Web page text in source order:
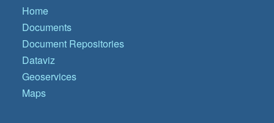
Home
Documents
Document Repositories
Dataviz
Geoservices
Maps